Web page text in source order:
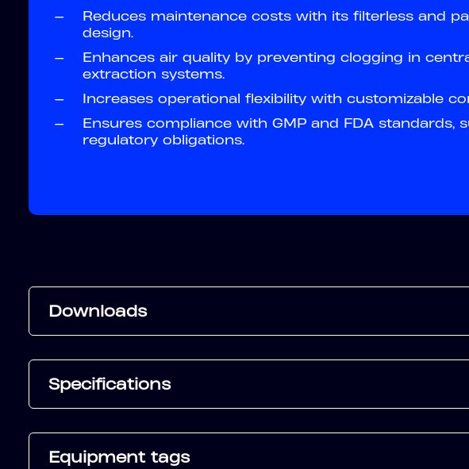
—
Reduces maintenance costs with its filterless and
design.
—
Enhances air quality by preventing clogging in
extraction systems.
—
Increases operational flexibility with customizable
—
Ensures compliance with GMP and FDA standards,
regulatory obligations.
Downloads
Specifications
Equipment tags